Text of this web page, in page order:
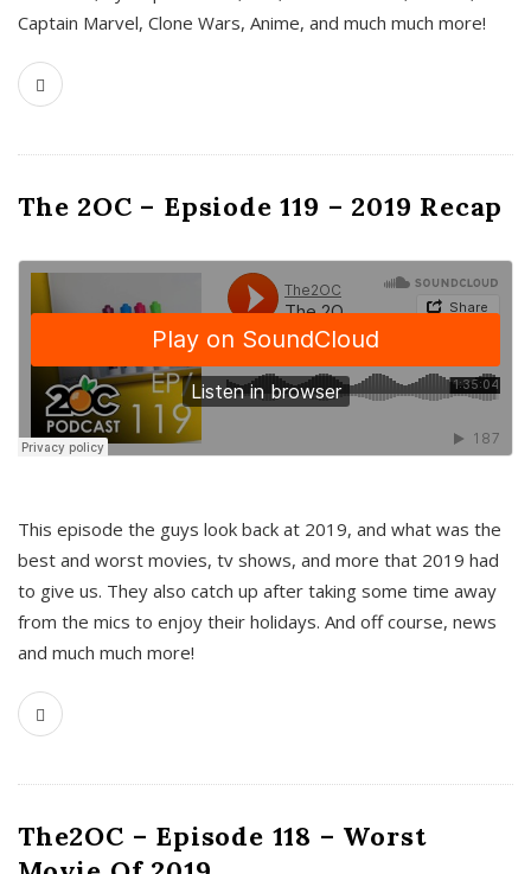
Captain Marvel, Clone Wars, Anime, and much much more!
The 2OC – Epsiode 119 – 2019 Recap
This episode the guys look back at 2019, and what was the
best and worst movies, tv shows, and more that 2019 had
to give us. They also catch up after taking some time away
from the mics to enjoy their holidays. And off course, news
and much much more!
The2OC – Episode 118 – Worst